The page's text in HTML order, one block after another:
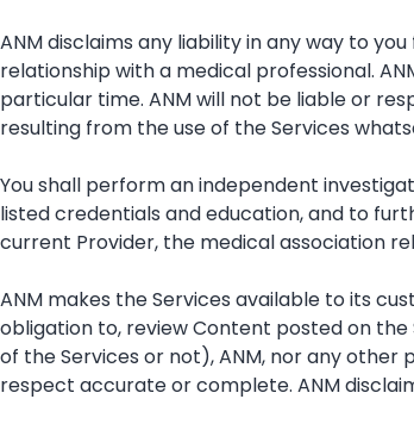
ANM disclaims any liability in any way to
relationship with a medical professional.
particular time. ANM will not be liable or
resulting from the use of the Services
You shall perform an independent
listed credentials and education, and to
current Provider, the medical association
ANM makes the Services available to its
obligation to, review Content posted on
of the Services or not), ANM, nor any
respect accurate or complete. ANM